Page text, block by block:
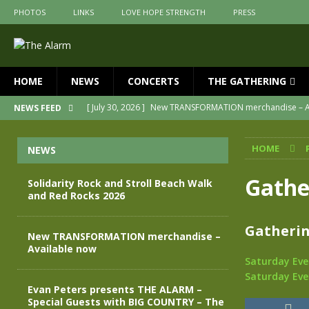
PHOTOS LINKS LOVE HOPE STRENGTH PRESS
HOME NEWS CONCERTS THE GATHERING
NEWS FEED [ July 30, 2026 ] New TRANSFORMATION merchandise –
Join us for an evening of
[ April 30, 2026 ] The Alarm Transformation – New
[ April 29, 2026 ]
THE ALARM – TRANSFORMATION –
Solidarity Rock and Stroll Beach Walk
HOME
Saturday
Saturday
NEWS
Solidarity Rock and Stroll Beach Walk
and Red Rocks 2026
New TRANSFORMATION merchandise –
Available now
Evan Peters presents THE ALARM –
Special Guests with BIG COUNTRY – The